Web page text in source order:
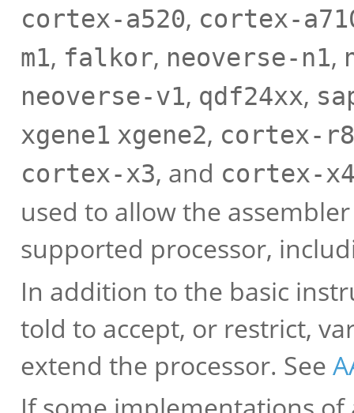
cortex-a520, cortex-
m1, falkor, neoverse-n1,
neoverse-v1, qdf24xx,
xgene1 xgene2, cortex-
cortex-x3, and cortex-
used to allow the
supported processor,
In addition to the basic
told to accept, or restrict,
extend the processor. See